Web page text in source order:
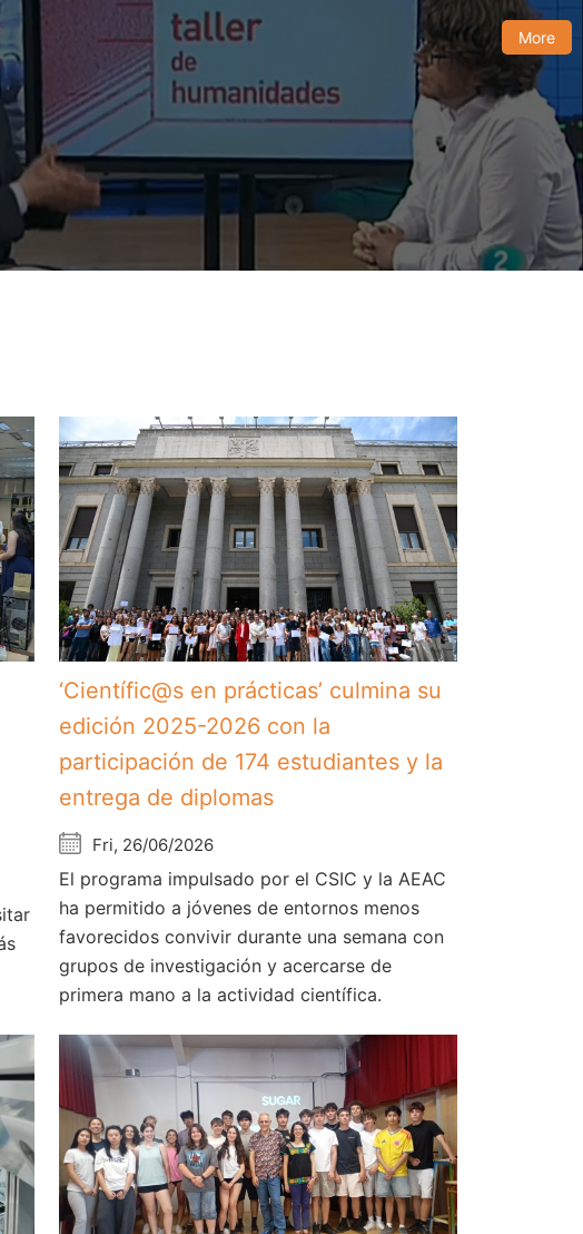
More
‘Científic@s en prácticas’ culmina su
edición 2025-2026 con la
participación de 174 estudiantes y la
entrega de diplomas
Fri, 26/06/2026
El programa impulsado por el CSIC y la AEAC
ha permitido a jóvenes de entornos menos
favorecidos convivir durante una semana con
grupos de investigación y acercarse de
primera mano a la actividad científica.